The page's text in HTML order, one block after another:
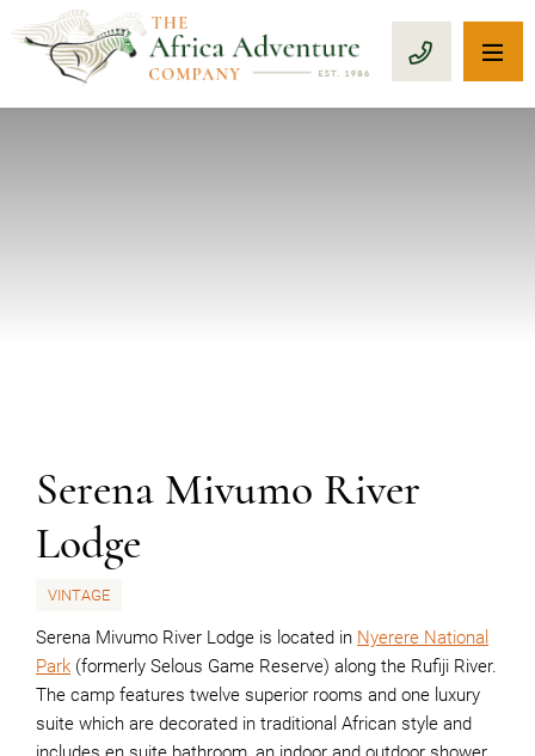
CALL 1-
Serena Mivumo River
Lodge
VINTAGE
Serena Mivumo River Lodge is located in Nyerere National
Park (formerly Selous Game Reserve) along the Rufiji River.
The camp features twelve superior rooms and one luxury
suite which are decorated in traditional African style and